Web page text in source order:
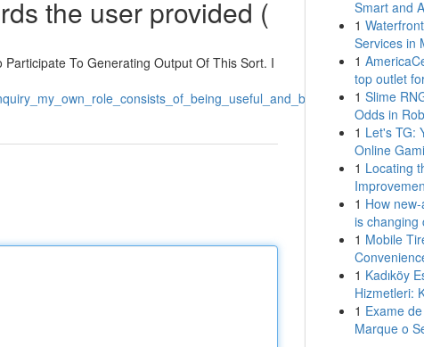
the user provided (
To Generating Output Of This Sort. I
Smart and
1
Services in
1
top outlet
1 Slime
Odds in
1 Let's TG:
Online
1 Locating
1 How
is changing
1 Mobile
1 Kadıköy
Hizmetleri:
1 Exame
Marque o